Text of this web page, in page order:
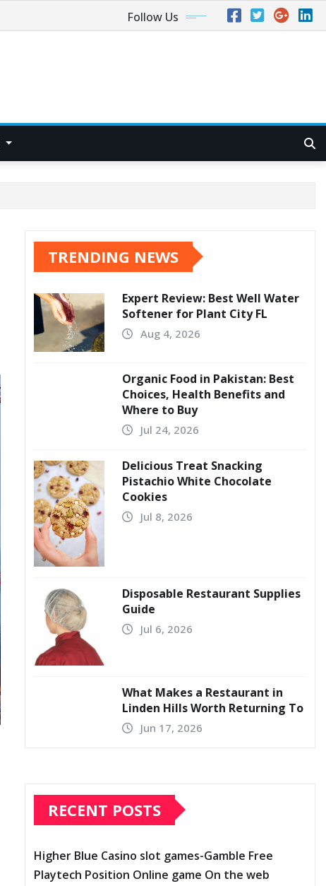
Follow Us
TRENDING NEWS
Expert Review: Best Well Water
Softener for Plant City FL
Aug 4, 2026
Organic Food in Pakistan: Best
Choices, Health Benefits and
Where to Buy
Jul 24, 2026
Delicious Treat Snacking
Pistachio White Chocolate
Cookies
Jul 8, 2026
Disposable Restaurant Supplies
Guide
Jul 6, 2026
What Makes a Restaurant in
Linden Hills Worth Returning To
Jun 17, 2026
RECENT POSTS
Higher Blue Casino slot games-Gamble Free
Playtech Position Online game On the web